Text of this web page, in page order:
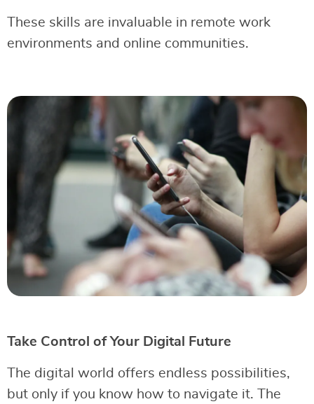
These skills are invaluable in remote work
environments and online communities.
Take Control of Your Digital Future
The digital world offers endless possibilities,
but only if you know how to navigate it. The